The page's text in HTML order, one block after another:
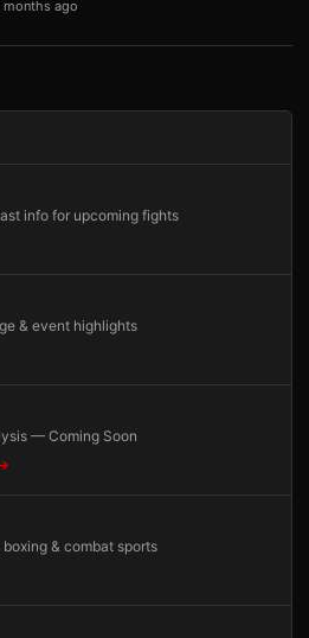
months ago
info for upcoming fights
& event highlights
— Coming Soon
& combat sports